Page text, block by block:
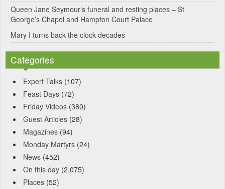
Queen Jane Seymour’s funeral and resting places – St
George’s Chapel and Hampton Court Palace
Mary I turns back the clock decades
Categories
Expert Talks (107)
Feast Days (72)
Friday Videos (380)
Guest Articles (28)
Magazines (94)
Monday Martyrs (24)
News (452)
On this day (2,075)
Places (52)